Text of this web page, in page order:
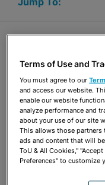
Julie Fishman
for the firm. Her
business litigation
at the trial and
on commercial
Terms of Use and
You must agree to our
and access our website.
enable our website
analyze performance and
about your use of our site
This allows those
ads and content that will
ToU & All Cookies,"
Preferences" to customize